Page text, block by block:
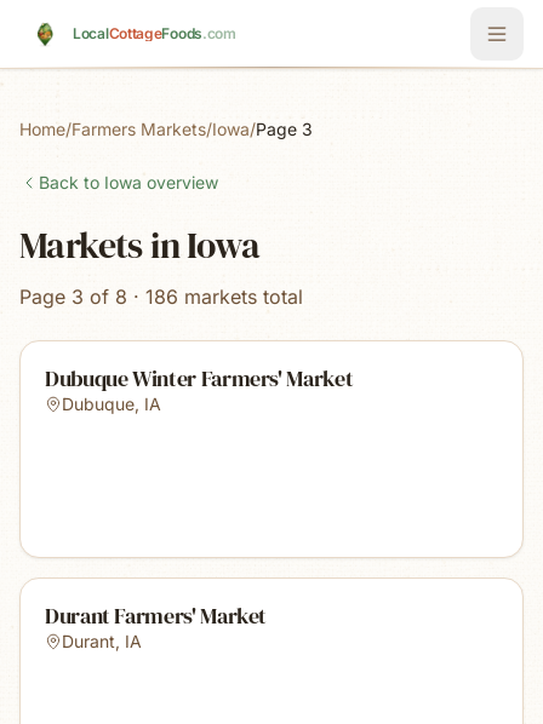
LocalCottageFoods.com
Home/Farmers Markets/Iowa/Page 3
Back to Iowa overview
Markets in Iowa
Page 3 of 8 · 186 markets total
Dubuque Winter Farmers' Market
Dubuque, IA
Durant Farmers' Market
Durant, IA